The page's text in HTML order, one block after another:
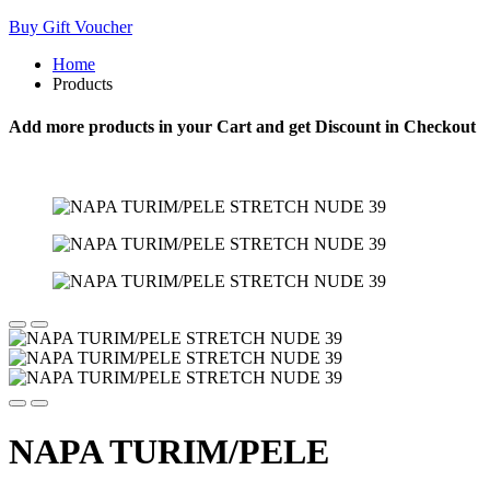
Buy Gift Voucher
Home
Products
Add more products in your Cart and get Discount in Checkout
NAPA TURIM/PELE